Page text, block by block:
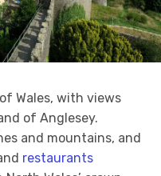
Wales, with views
of Anglesey.
and mountains, and
restaurants